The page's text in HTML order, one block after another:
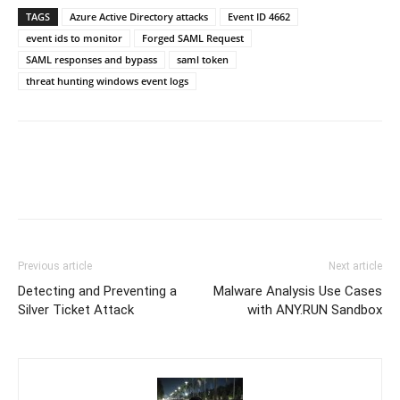
TAGS Azure Active Directory attacks
Event ID 4662
event ids to monitor
Forged SAML Request
SAML responses and bypass
saml token
threat hunting windows event logs
Previous article
Detecting and Preventing a
Silver Ticket Attack
Next article
Malware Analysis Use Cases
with ANY.RUN Sandbox